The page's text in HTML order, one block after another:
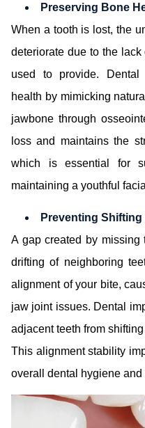
Preserving Bone
When a tooth is lost, the
deteriorate due to the
used to provide.
health by mimicking
jawbone through
loss and maintains the
which is essential for
maintaining a youthful
Preventing Shifting
A gap created by
drifting of neighboring
alignment of your bite,
jaw joint issues. Dental
adjacent teeth from
This alignment stability
overall dental hygiene and